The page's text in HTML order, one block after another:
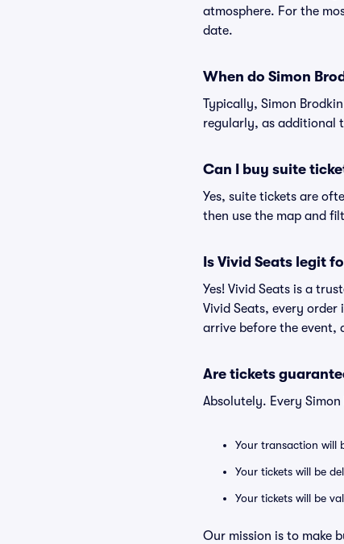
atmosphere. For the
date.
When do Simon
Typically, Simon
regularly, as additional
Can I buy suite
Yes, suite tickets are
then use the map and
Is Vivid Seats legit
Yes! Vivid Seats is a
Vivid Seats, every order
arrive before the event,
Are tickets
Absolutely. Every
Your transaction will
Your tickets will be
Your tickets will be
Our mission is to make